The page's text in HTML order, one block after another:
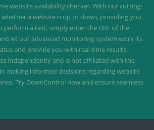
website availability checker. With our cutting-
a website is up or down, providing you
perform a test, simply enter the URL of the
let our advanced monitoring system work its
and provide you with real-time results.
independently and is not affiliated with the
making informed decisions regarding website
Try DownControl now and ensure seamless